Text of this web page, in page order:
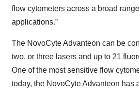
flow cytometers across a broad
applications.”
The NovoCyte Advanteon can be
two, or three lasers and up to 21
One of the most sensitive flow
today, the NovoCyte Advanteon has